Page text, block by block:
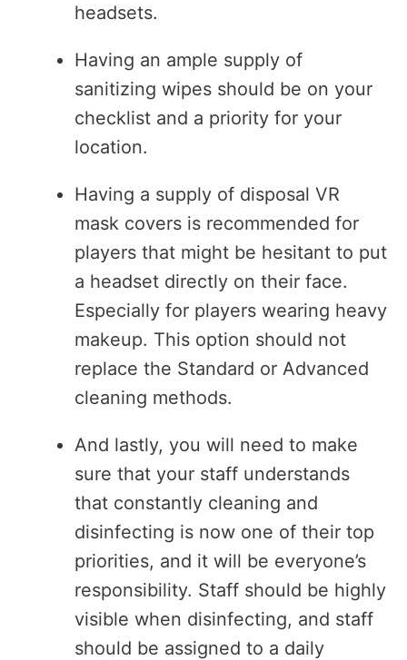
headsets.
Having an ample supply of
sanitizing wipes should be on your
checklist and a priority for your
location.
Having a supply of disposal VR
mask covers is recommended for
players that might be hesitant to put
a headset directly on their face.
Especially for players wearing heavy
makeup. This option should not
replace the Standard or Advanced
cleaning methods.
And lastly, you will need to make
sure that your staff understands
that constantly cleaning and
disinfecting is now one of their top
priorities, and it will be everyone’s
responsibility. Staff should be highly
visible when disinfecting, and staff
should be assigned to a daily